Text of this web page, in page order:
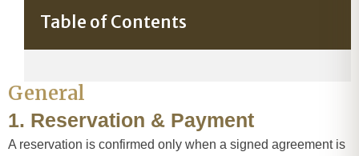
Table of Contents
General
1. Reservation & Payment
A reservation is confirmed only when a signed agreement is